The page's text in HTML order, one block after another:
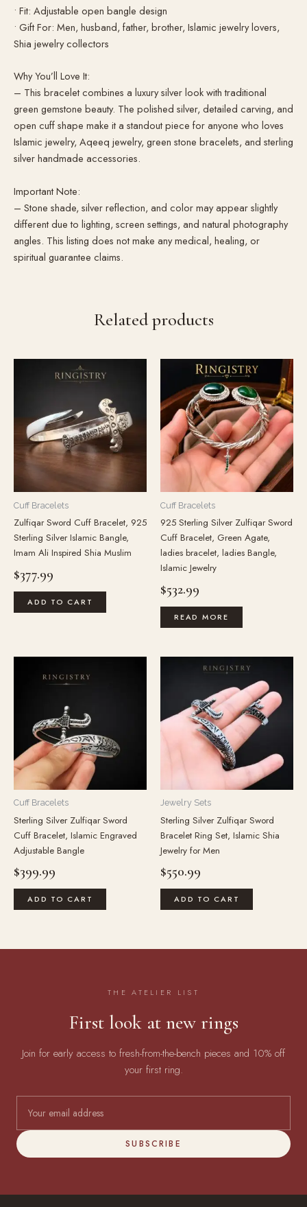
• Fit: Adjustable open bangle design
• Gift For: Men, husband, father, brother, Islamic jewelry lovers,
Shia jewelry collectors
Why You’ll Love It:
– This bracelet combines a luxury silver look with traditional
green gemstone beauty. The polished silver, detailed carving, and
open cuff shape make it a standout piece for anyone who loves
Islamic jewelry, Aqeeq jewelry, green stone bracelets, and sterling
silver handmade accessories.
Important Note:
– Stone shade, silver reflection, and color may appear slightly
different due to lighting, screen settings, and natural photography
angles. This listing does not make any medical, healing, or
spiritual guarantee claims.
Related products
Cuff Bracelets
Zulfiqar Sword Cuff Bracelet, 925
Sterling Silver Islamic Bangle,
Imam Ali Inspired Shia Muslim
$377.99
ADD TO CART
Cuff Bracelets
925 Sterling Silver Zulfiqar Sword
Cuff Bracelet, Green Agate,
ladies bracelet, ladies Bangle,
Islamic Jewelry
$532.99
READ MORE
Cuff Bracelets
Sterling Silver Zulfiqar Sword
Cuff Bracelet, Islamic Engraved
Adjustable Bangle
$399.99
ADD TO CART
Jewelry Sets
Sterling Silver Zulfiqar Sword
Bracelet Ring Set, Islamic Shia
Jewelry for Men
$550.99
ADD TO CART
THE ATELIER LIST
First look at new rings
Join for early access to fresh-from-the-bench pieces and 10% off
your first ring.
SUBSCRIBE